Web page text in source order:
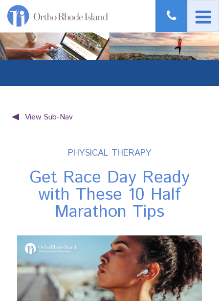
View Sub-Nav
PHYSICAL THERAPY
Get Race Day Ready
with These 10 Half
Marathon Tips